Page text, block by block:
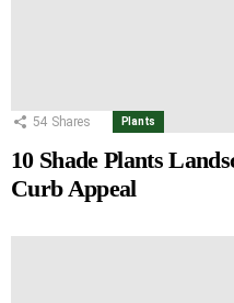
54 Shares Plants
10 Shade Plants
Curb Appeal